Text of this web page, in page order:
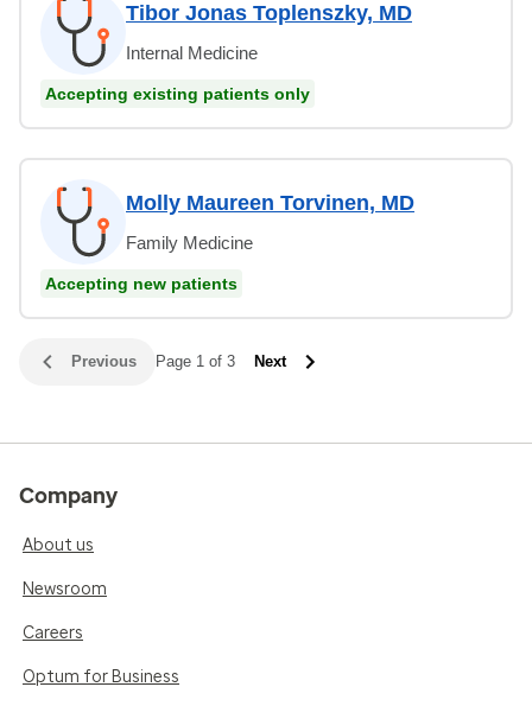
Tibor Jonas Toplenszky, MD
Internal Medicine
Accepting existing patients only
Molly Maureen Torvinen, MD
Family Medicine
Accepting new patients
Previous Page 1 of 3 Next
Company
About us
Newsroom
Careers
Optum for Business